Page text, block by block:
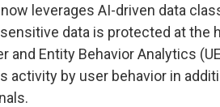
leverages AI-driven data
data is protected at the
and Entity Behavior Analytics
activity by user behavior in